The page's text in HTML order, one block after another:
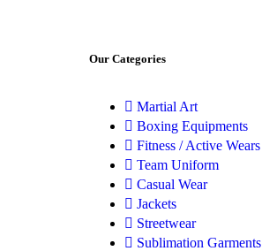
Our Categories
Martial Art
Boxing Equipments
Fitness / Active Wears
Team Uniform
Casual Wear
Jackets
Streetwear
Sublimation Garments